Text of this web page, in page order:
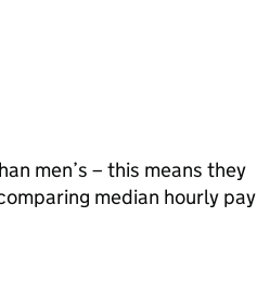
men’s – this means they
median hourly pay